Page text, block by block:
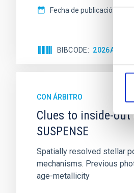
Fecha de publicación:
BIBCODE
CON ÁRBITRO
Clues to inside-
SUSPENSE
Spatially resolved stellar
mechanisms. Previous
age-metallicity